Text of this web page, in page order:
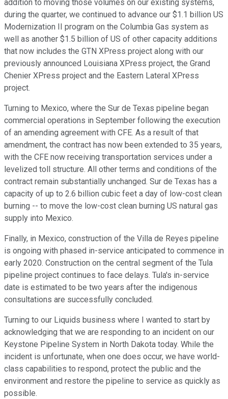
addition to moving those volumes on our existing systems,
during the quarter, we continued to advance our $1.1 billion US
Modernization II program on the Columbia Gas system as
well as another $1.5 billion of US of other capacity additions
that now includes the GTN XPress project along with our
previously announced Louisiana XPress project, the Grand
Chenier XPress project and the Eastern Lateral XPress
project.
Turning to Mexico, where the Sur de Texas pipeline began
commercial operations in September following the execution
of an amending agreement with CFE. As a result of that
amendment, the contract has now been extended to 35 years,
with the CFE now receiving transportation services under a
levelized toll structure. All other terms and conditions of the
contract remain substantially unchanged. Sur de Texas has a
capacity of up to 2.6 billion cubic feet a day of low-cost clean
burning -- to move the low-cost clean burning US natural gas
supply into Mexico.
Finally, in Mexico, construction of the Villa de Reyes pipeline
is ongoing with phased in-service anticipated to commence in
early 2020. Construction on the central segment of the Tula
pipeline project continues to face delays. Tula's in-service
date is estimated to be two years after the indigenous
consultations are successfully concluded.
Turning to our Liquids business where I wanted to start by
acknowledging that we are responding to an incident on our
Keystone Pipeline System in North Dakota today. While the
incident is unfortunate, when one does occur, we have world-
class capabilities to respond, protect the public and the
environment and restore the pipeline to service as quickly as
possible.